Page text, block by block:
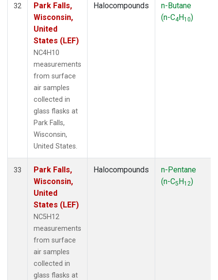
32
Park Falls,
Wisconsin,
United
States (LEF)
NC4H10
measurements
from surface
air samples
collected in
glass flasks at
Park Falls,
Wisconsin,
United States.
Halocompounds
n-Butane
(n-C4H10)
33
Park Falls,
Wisconsin,
United
States (LEF)
NC5H12
measurements
from surface
air samples
collected in
glass flasks at
Halocompounds
n-Pentane
(n-C5H12)